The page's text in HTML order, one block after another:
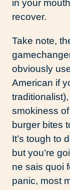
in your
recover.
Take note,
obviously
American if
smokiness
burger bites
It’s tough to
but you’re
ne sais quoi
panic, most